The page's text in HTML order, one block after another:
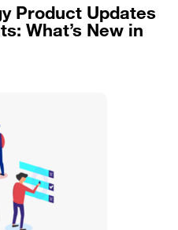
Product Updates
What’s New in